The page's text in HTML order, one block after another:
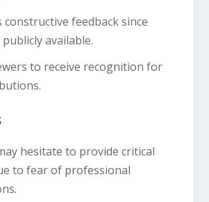
constructive feedback since
available.
to receive recognition for
hesitate to provide critical
to fear of professional